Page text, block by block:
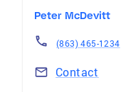
Peter McDevitt
(863) 465-1234
Contact